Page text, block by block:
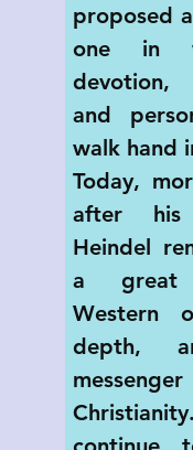
proposed
one in
devotion,
and
walk hand
Today,
after his
Heindel
a great
Western
depth,